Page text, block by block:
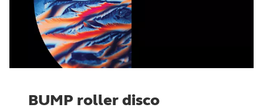
BUMP roller disco